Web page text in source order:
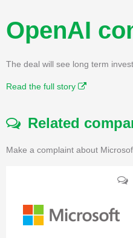
OpenAI
The deal will see long term
Read the full story
Related
Make a complaint about